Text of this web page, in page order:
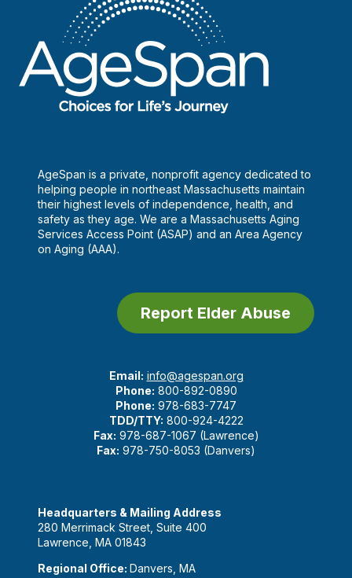
AgeSpan is a private, nonprofit agency dedicated to
helping people in northeast Massachusetts maintain
their highest levels of independence, health, and
safety as they age. We are a Massachusetts Aging
Services Access Point (ASAP) and an Area Agency
on Aging (AAA).
Report Elder Abuse
Email: info@agespan.org
Phone: 800-892-0890
Phone: 978-683-7747
TDD/TTY: 800-924-4222
Fax: 978-687-1067 (Lawrence)
Fax: 978-750-8053 (Danvers)
Headquarters & Mailing Address
280 Merrimack Street, Suite 400
Lawrence, MA 01843
Regional Office: Danvers, MA